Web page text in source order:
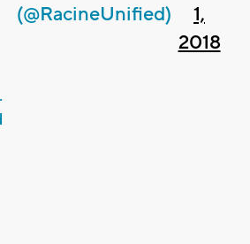
(@RacineUnified)
1,
2018